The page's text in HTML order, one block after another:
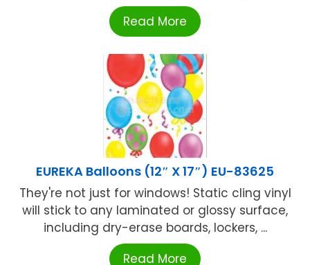
Read More
EUREKA Balloons (12″ X 17″) EU-83625
They're not just for windows! Static cling vinyl
will stick to any laminated or glossy surface,
including dry-erase boards, lockers, ...
Read More